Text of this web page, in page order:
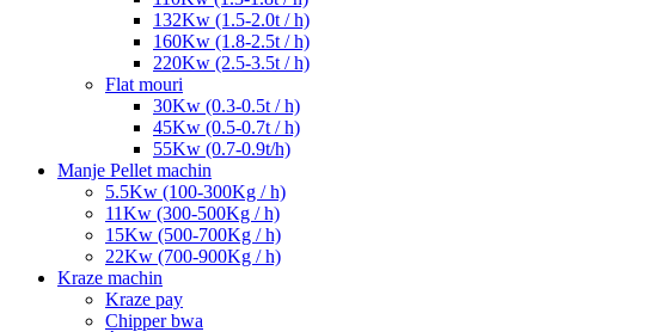
132Kw (1.5-2.0t / h)
160Kw (1.8-2.5t / h)
220Kw (2.5-3.5t / h)
Flat mouri
30Kw (0.3-0.5t / h)
45Kw (0.5-0.7t / h)
55Kw (0.7-0.9t/h)
Manje Pellet machin
5.5Kw (100-300Kg / h)
11Kw (300-500Kg / h)
15Kw (500-700Kg / h)
22Kw (700-900Kg / h)
Kraze machin
Kraze pay
Chipper bwa